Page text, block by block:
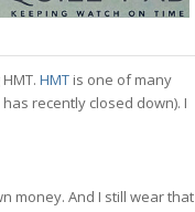
HMT is one of many
recently closed down). I
money. And I still wear that